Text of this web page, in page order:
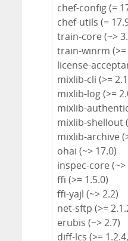
chef-config (=
chef-utils (=
train-core (~>
train-winrm (>=
license-
mixlib-cli (>=
mixlib-log (>=
mixlib-
mixlib-shellout
mixlib-archive
ohai (~> 17.0)
inspec-core (~>
ffi (>= 1.5.0)
ffi-yajl (~> 2.2)
net-sftp (>=
erubis (~> 2.7)
diff-lcs (>=